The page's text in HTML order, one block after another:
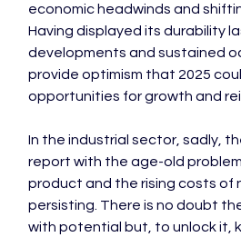
economic headwinds and
Having displayed its durability
developments and sustained
provide optimism that 2025
opportunities for growth and
In the industrial sector, sadly,
report with the age-old
product and the rising costs of
persisting. There is no doubt
with potential but, to unlock it,